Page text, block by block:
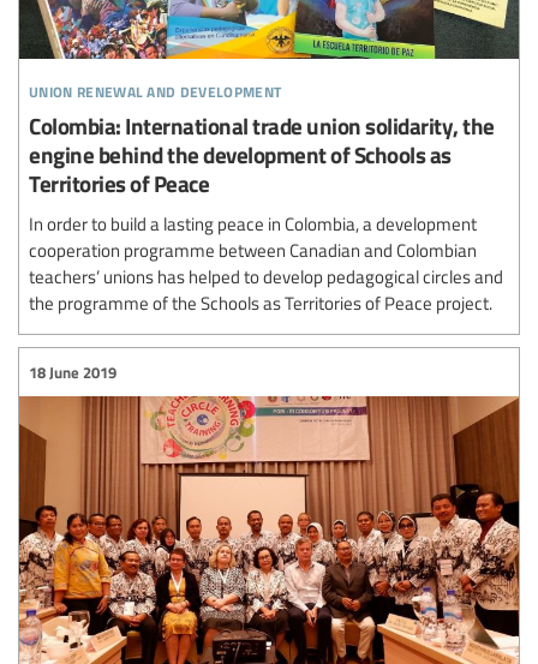
union renewal and development
Colombia: International trade union solidarity, the
engine behind the development of Schools as
Territories of Peace
In order to build a lasting peace in Colombia, a development
cooperation programme between Canadian and Colombian
teachers’ unions has helped to develop pedagogical circles and
the programme of the Schools as Territories of Peace project.
18 June 2019